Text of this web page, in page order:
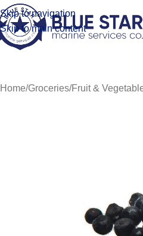
Skip to navigation
Skip to main content
Home/Groceries/Fruit &